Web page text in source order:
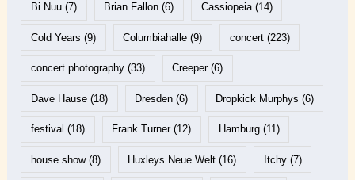
Bi Nuu(7) Brian Fallon (6) Cassiopeia(14)
Cold Years (9) Columbiahalle (9) concert(223)
concert photography(33) Creeper(6)
Dave Hause(18) Dresden (6) Dropkick Murphys (6)
festival (18) Frank Turner(12) Hamburg(11)
house show(8) Huxleys Neue Welt (16) Itchy(7)